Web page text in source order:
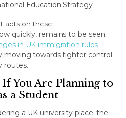
Education Strategy
acts on these
quickly, remains to be seen.
in UK immigration rules
moving towards tighter control
routes.
You Are Planning to
a Student
a UK university place, the